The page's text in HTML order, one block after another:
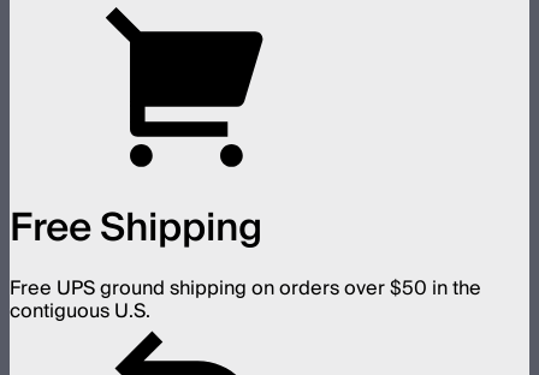
Free Shipping
Free UPS ground shipping on orders over $50 in the
contiguous U.S.